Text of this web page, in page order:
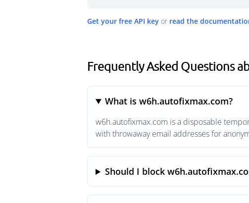
Get your free API key or read the
Frequently Asked Questions
What is w6h.autofixmax.com?
w6h.autofixmax.com is a disposable
with throwaway email addresses for
Should I block